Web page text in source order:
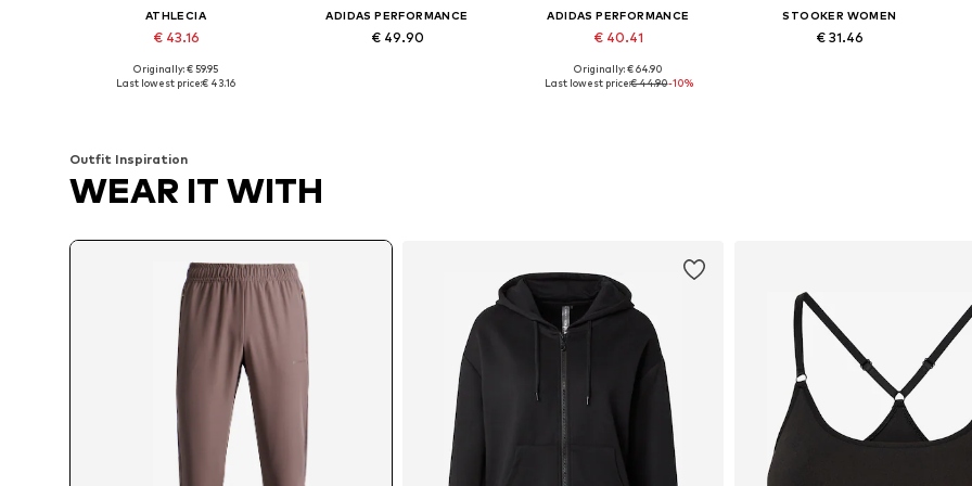
ATHLECIA
€ 43.16
Available in many sizes
Originally: € 59.95
Last lowest price:€ 43.16
ADIDAS PERFORMANCE
€ 49.90
ADIDAS PERFORMANCE
€ 40.41
Available in many sizes
Originally: € 64.90
Last lowest price:€ 44.90-10%
STOOKER WOMEN
€ 31.46
Outfit Inspiration
WEAR IT WITH